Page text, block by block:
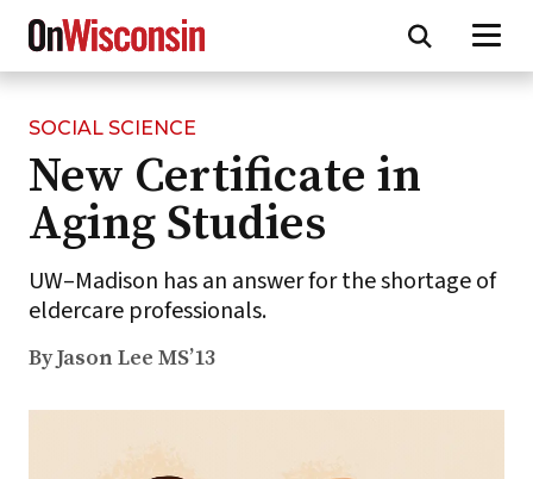
Skip
main
content
SOCIAL SCIENCE
New Certificate in
Aging Studies
UW–Madison has an answer for the shortage of
eldercare professionals.
By Jason Lee MS’13